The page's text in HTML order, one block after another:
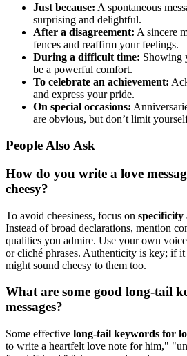
Just because: A spontaneous
surprising and delightful.
After a disagreement: A sincere
fences and reaffirm your feelings.
During a difficult time: Showing
be a powerful comfort.
To celebrate an achievement:
and express your pride.
On special occasions:
are obvious, but don’t limit
People Also Ask
How do you write a love
cheesy?
To avoid cheesiness, focus on specificity
Instead of broad declarations, mention
qualities you admire. Use your own
or cliché phrases. Authenticity is key; if
might sound cheesy to them too.
What are some good long-tail
messages?
Some effective long-tail keywords for
to write a heartfelt love note for him,"